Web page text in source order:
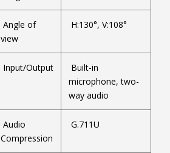
Angle of
view
H:130°, V:108°
Input/Output
Built-in
microphone, two-
way audio
Audio
Compression
G.711U